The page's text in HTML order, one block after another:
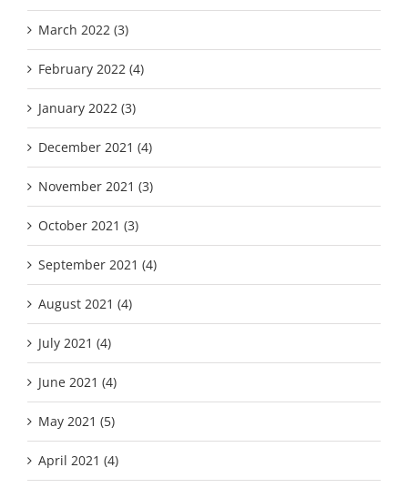
March 2022 (3)
February 2022 (4)
January 2022 (3)
December 2021 (4)
November 2021 (3)
October 2021 (3)
September 2021 (4)
August 2021 (4)
July 2021 (4)
June 2021 (4)
May 2021 (5)
April 2021 (4)